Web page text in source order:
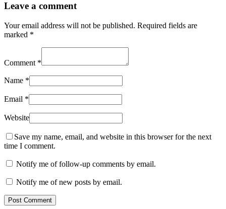
Leave a comment
Your email address will not be published. Required fields are
marked *
Comment *
Name *
Email *
Website
Save my name, email, and website in this browser for the next
time I comment.
Notify me of follow-up comments by email.
Notify me of new posts by email.
Post Comment